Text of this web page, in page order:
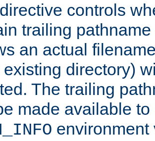
controls
trailing
an actual
existing directory)
The trailing
made available
environment